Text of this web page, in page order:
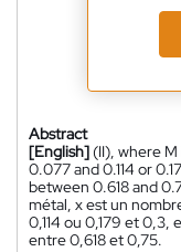
Abstract
[English] (II), where
0.077 and 0.114 or
between 0.618 and
métal, x est un
0,114 ou 0,179 et
entre 0,618 et 0,75.